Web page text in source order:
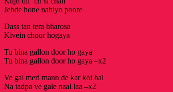
Jehde hone nahiyo poore
Dass tan tera bharosa
Kivein choor hogaya
Tu bina gallon door ho gaya
Tu bina gallon door ho gaya –x2
Ve gal meri mann de kar koi hal
Na tadpa ve gale naal laa –x2